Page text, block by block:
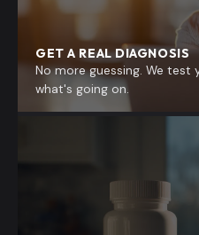
GET A REAL DIAGNOSIS
No more guessing. We test
what's going on.